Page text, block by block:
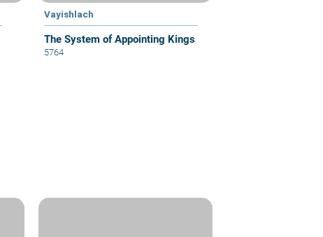
Vayishlach
The System of Appointing Kings
5764